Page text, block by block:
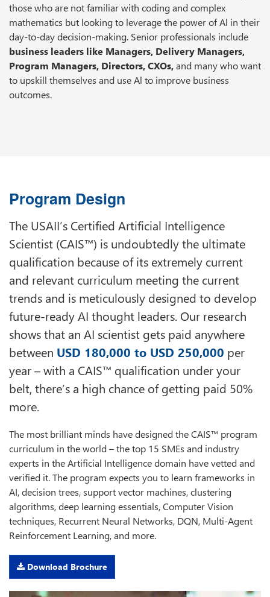
those who are not familiar with coding and complex
mathematics but looking to leverage the power of Al in their
day-to-day decision-making. Senior professionals include
business leaders like Managers, Delivery Managers,
Program Managers, Directors, CXOs,and many who want
to upskill themselves and use Al to improve business
outcomes.
Program Design
The USAII’s Certified Artificial Intelligence
Scientist (CAIS™) is undoubtedly the ultimate
qualification because of its extremely current
and relevant curriculum meeting the current
trends and is meticulously designed to develop
future-ready AI thought leaders. Our research
shows that an AI scientist gets paid anywhere
between USD 180,000 to USD 250,000 per
year – with a CAIS™ qualification under your
belt, there’s a high chance of getting paid 50%
more.
The most brilliant minds have designed the CAIS™ program
curriculum in the world – the top 15 SMEs and industry
experts in the Artificial Intelligence domain have vetted and
verified it. The program expects you to learn frameworks in
AI, decision trees, support vector machines, clustering
algorithms, deep learning essentials, Computer Vision
techniques, Recurrent Neural Networks, DQN, Multi-Agent
Reinforcement Learning, and more.
Download Brochure